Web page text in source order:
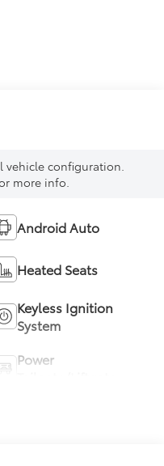
vehicle configuration.
more info.
Android Auto
Heated Seats
Keyless Ignition
System
Power